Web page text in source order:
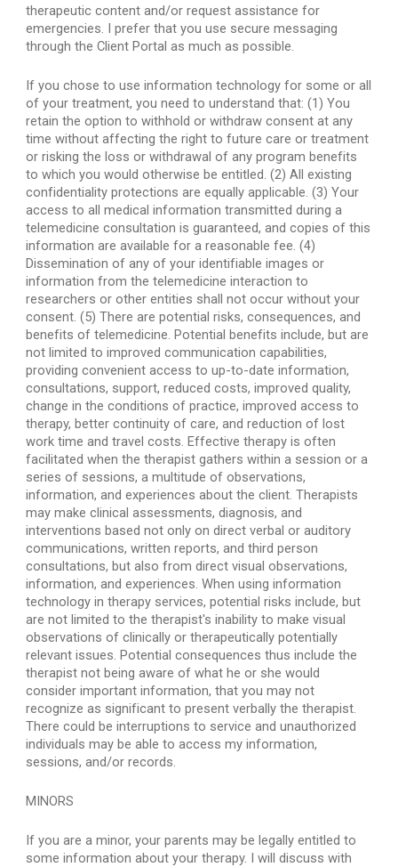
therapeutic content and/or request assistance for
emergencies. I prefer that you use secure messaging
through the Client Portal as much as possible.
If you chose to use information technology for some or all
of your treatment, you need to understand that: (1) You
retain the option to withhold or withdraw consent at any
time without affecting the right to future care or treatment
or risking the loss or withdrawal of any program benefits
to which you would otherwise be entitled. (2) All existing
confidentiality protections are equally applicable. (3) Your
access to all medical information transmitted during a
telemedicine consultation is guaranteed, and copies of this
information are available for a reasonable fee. (4)
Dissemination of any of your identifiable images or
information from the telemedicine interaction to
researchers or other entities shall not occur without your
consent. (5) There are potential risks, consequences, and
benefits of telemedicine. Potential benefits include, but are
not limited to improved communication capabilities,
providing convenient access to up-to-date information,
consultations, support, reduced costs, improved quality,
change in the conditions of practice, improved access to
therapy, better continuity of care, and reduction of lost
work time and travel costs. Effective therapy is often
facilitated when the therapist gathers within a session or a
series of sessions, a multitude of observations,
information, and experiences about the client. Therapists
may make clinical assessments, diagnosis, and
interventions based not only on direct verbal or auditory
communications, written reports, and third person
consultations, but also from direct visual observations,
information, and experiences. When using information
technology in therapy services, potential risks include, but
are not limited to the therapist's inability to make visual
observations of clinically or therapeutically potentially
relevant issues. Potential consequences thus include the
therapist not being aware of what he or she would
consider important information, that you may not
recognize as significant to present verbally the therapist.
There could be interruptions to service and unauthorized
individuals may be able to access my information,
sessions, and/or records.
MINORS
If you are a minor, your parents may be legally entitled to
some information about your therapy. I will discuss with